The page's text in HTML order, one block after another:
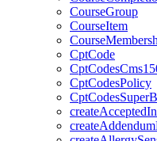
CourseGroup
CourseItem
CptCode
CptCodesPolicy